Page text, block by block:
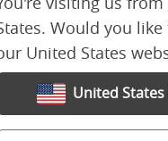
Bedstead Co. (2026)
VAT No. 726 3896
is rated4.8stars by
on2274merchant
Would you
United States
United States